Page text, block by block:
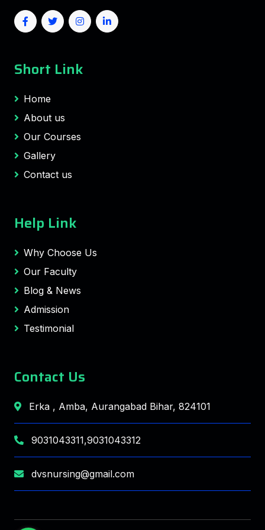
Short Link
Home
About us
Our Courses
Gallery
Contact us
Help Link
Why Choose Us
Our Faculty
Blog & News
Admission
Testimonial
Contact Us
Erka , Amba, Aurangabad Bihar, 824101
9031043311,9031043312
dvsnursing@gmail.com